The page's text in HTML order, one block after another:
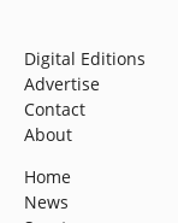
Digital Editions
Advertise
Contact
About
Home
News